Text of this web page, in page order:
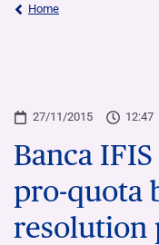
Home
27/11/2015 12:47
Banca
pro-quota
resolution